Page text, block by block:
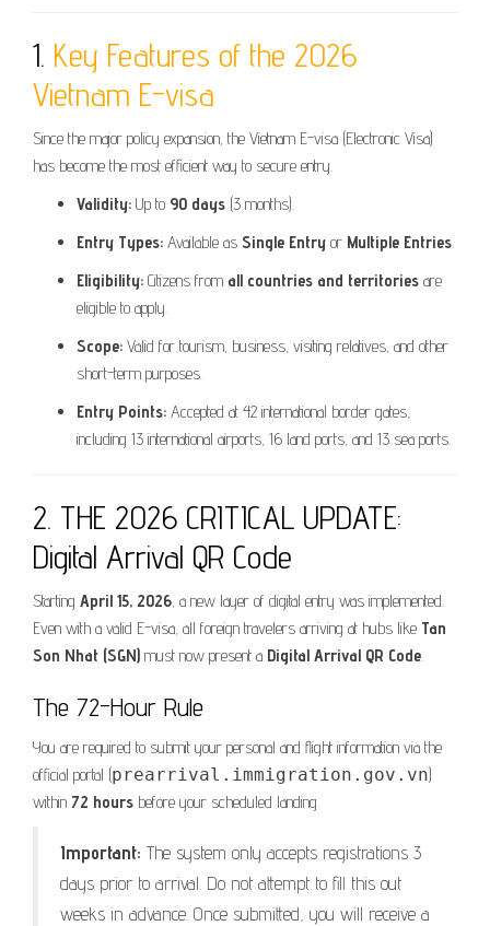
1. Key Features of the 2026
Vietnam E-visa
Since the major policy expansion, the Vietnam E-visa (Electronic Visa)
has become the most efficient way to secure entry.
Validity: Up to 90 days (3 months).
Entry Types: Available as Single Entry or Multiple Entries
Eligibility: Citizens from all countries and territories are
eligible to apply.
Scope: Valid for tourism, business, visiting relatives, and other
short-term purposes.
Entry Points: Accepted at 42 international border gates,
including 13 international airports, 16 land ports, and 13 sea ports.
2. THE 2026 CRITICAL UPDATE:
Digital Arrival QR Code
Starting April 15, 2026 , a new layer of digital entry was implemented.
Even with a valid E-visa, all foreign travelers arriving at hubs like Tan
Son Nhat (SGN) must now present a Digital Arrival QR Code
The 72-Hour Rule
You are required to submit your personal and flight information via the
official portal (prearrival.immigration.gov.vn)
within 72 hours before your scheduled landing.
Important: The system only accepts registrations 3
days prior to arrival. Do not attempt to fill this out
weeks in advance. Once submitted, you will receive a